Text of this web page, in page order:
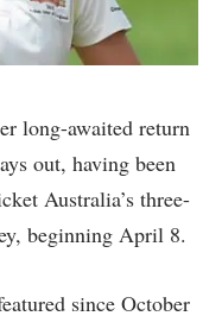
long-awaited return
out, having been
Australia’s three-
beginning April 8.
since October